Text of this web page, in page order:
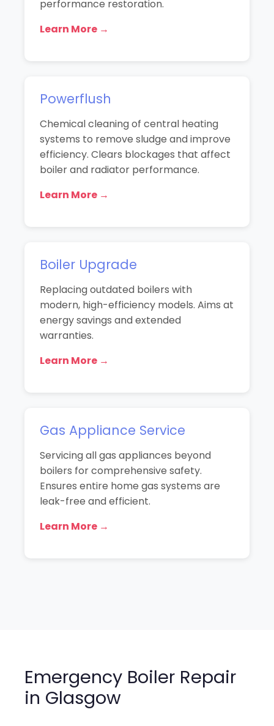
performance restoration.
Learn More →
Powerflush
Chemical cleaning of central heating
systems to remove sludge and improve
efficiency. Clears blockages that affect
boiler and radiator performance.
Learn More →
Boiler Upgrade
Replacing outdated boilers with
modern, high-efficiency models. Aims at
energy savings and extended
warranties.
Learn More →
Gas Appliance Service
Servicing all gas appliances beyond
boilers for comprehensive safety.
Ensures entire home gas systems are
leak-free and efficient.
Learn More →
Emergency Boiler Repair
in Glasgow